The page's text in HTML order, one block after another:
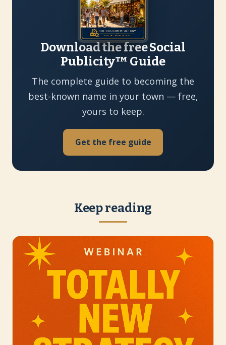
Download the free Social
Publicity™ Guide
The complete guide to becoming the
best-known name in your town — free,
yours to keep.
Get the free guide
Keep reading